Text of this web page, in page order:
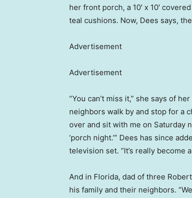
her front porch, a 10′ x 10′
teal cushions. Now, Dees says,
Advertisement
Advertisement
“You can’t miss it,” she says of
neighbors walk by and stop for a
over and sit with me on Saturday
‘porch night.’” Dees has since
television set. “It’s really become
And in Florida, dad of three
his family and their neighbors.